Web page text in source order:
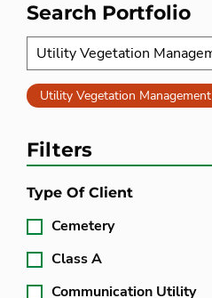
Search Portfolio
Utility Vegetation Management
Filters
Type Of Client
Cemetery
Class A
Communication Utility